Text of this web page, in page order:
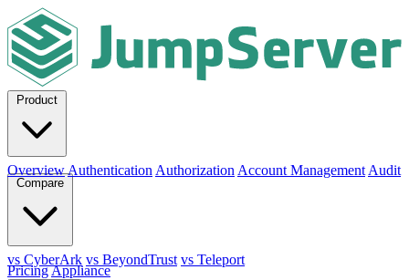
Product
OverviewAuthentication Authorization Account Management Audit
Compare
vs CyberArk vs BeyondTrust vs Teleport
PricingAppliance